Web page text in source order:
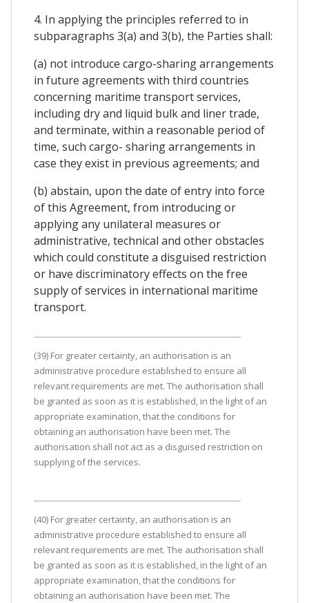
4. In applying the principles referred to in
subparagraphs 3(a) and 3(b), the Parties shall:
(a) not introduce cargo-sharing arrangements
in future agreements with third countries
concerning maritime transport services,
including dry and liquid bulk and liner trade,
and terminate, within a reasonable period of
time, such cargo- sharing arrangements in
case they exist in previous agreements; and
(b) abstain, upon the date of entry into force
of this Agreement, from introducing or
applying any unilateral measures or
administrative, technical and other obstacles
which could constitute a disguised restriction
or have discriminatory effects on the free
supply of services in international maritime
transport.
(39) For greater certainty, an authorisation is an
administrative procedure established to ensure all
relevant requirements are met. The authorisation shall
be granted as soon as it is established, in the light of an
appropriate examination, that the conditions for
obtaining an authorisation have been met. The
authorisation shall not act as a disguised restriction on
supplying of the services.
(40) For greater certainty, an authorisation is an
administrative procedure established to ensure all
relevant requirements are met. The authorisation shall
be granted as soon as it is established, in the light of an
appropriate examination, that the conditions for
obtaining an authorisation have been met. The